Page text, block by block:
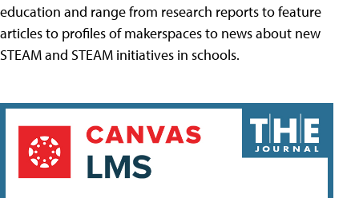
education and range from research reports to feature
articles to profiles of makerspaces to news about new
STEAM and STEAM initiatives in schools.